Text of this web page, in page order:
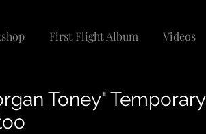
First Flight Album Videos
Toney" Temporary